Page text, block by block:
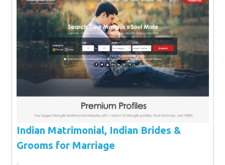
Indian Matrimonial, Indian Brides &
Grooms for Marriage